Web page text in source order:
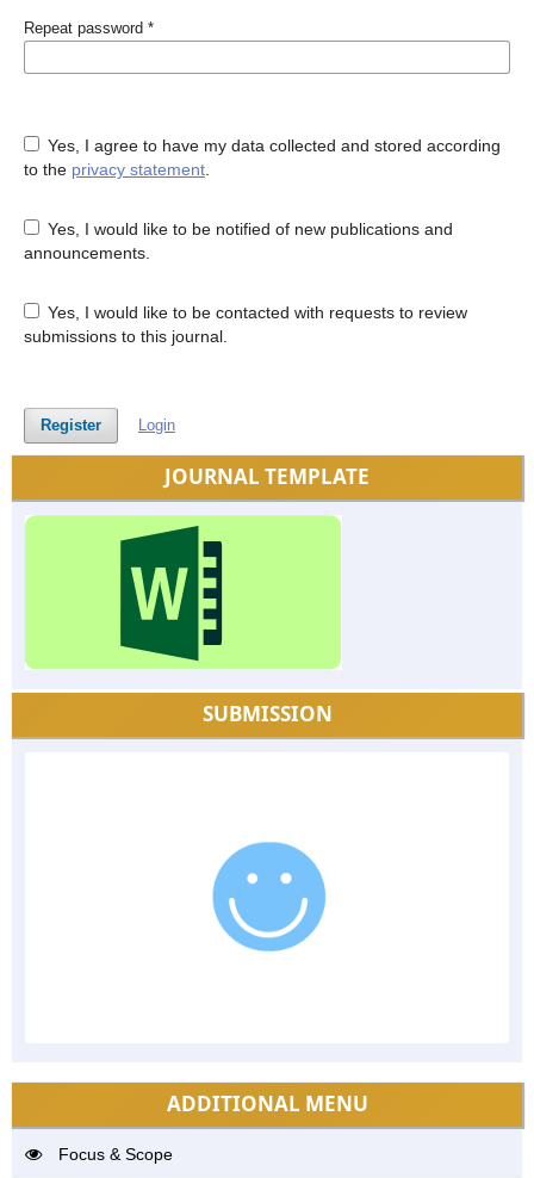
Repeat password *
Yes, I agree to have my data collected and stored according
to the privacy statement.
Yes, I would like to be notified of new publications and
announcements.
Yes, I would like to be contacted with requests to review
submissions to this journal.
Register Login
JOURNAL TEMPLATE
SUBMISSION
ADDITIONAL MENU
Focus & Scope